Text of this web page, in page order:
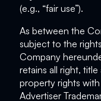
(e.g., “fair use”).
As between the
subject to the
Company
retains all right,
property rights
Advertiser